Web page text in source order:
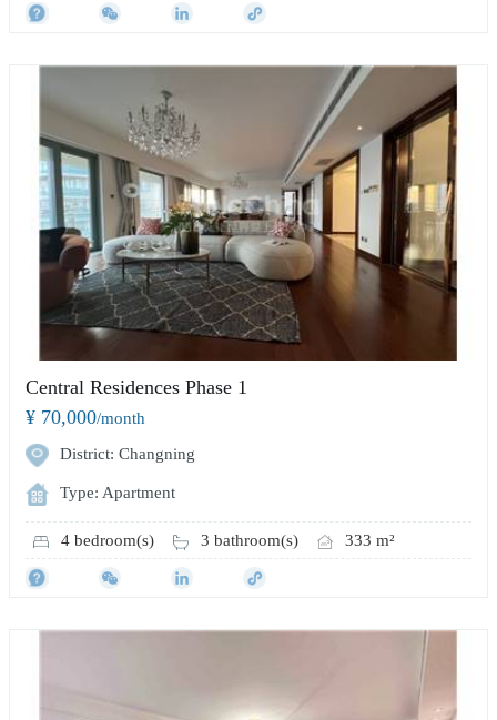
Central Residences Phase 1
¥ 70,000/month
District: Changning
Type: Apartment
4 bedroom(s) 3 bathroom(s) 333 m²